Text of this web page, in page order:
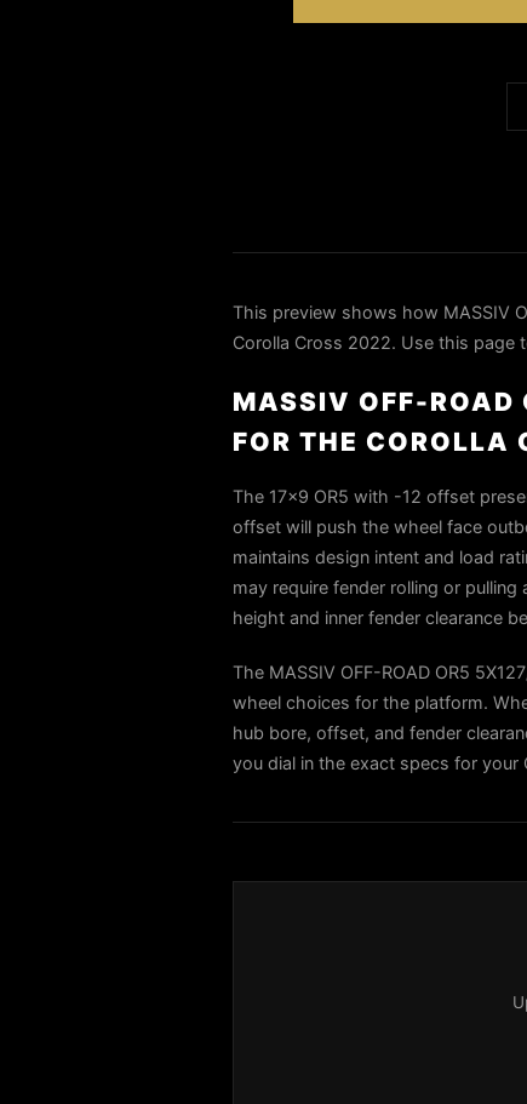
This preview shows how MASSIV
Corolla Cross 2022. Use this page
MASSIV OFF-
FOR THE COROLLA
The 17×9 OR5 with -12 offset
offset will push the wheel face
maintains design intent and load
may require fender rolling or
height and inner fender clearance
The MASSIV OFF-ROAD OR5
wheel choices for the platform.
hub bore, offset, and fender
you dial in the exact specs for your